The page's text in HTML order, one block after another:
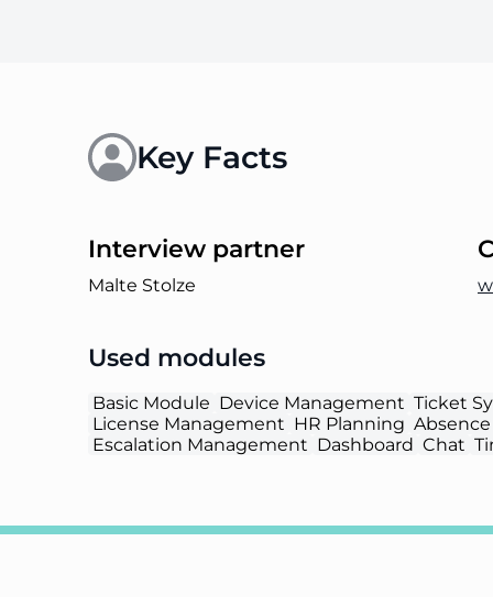
Key Facts
Interview partner
Malte Stolze
Used modules
Basic Module Device Management Ticket
License Management HR Planning
Escalation Management Dashboard Chat